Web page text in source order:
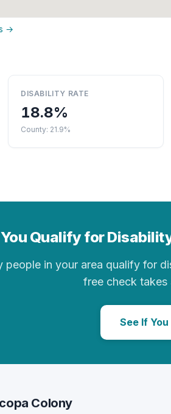
→
DISABILITY RATE
18.8%
County: 21.9%
Qualify for
people in your area qualify for
free check takes
See If
Colony